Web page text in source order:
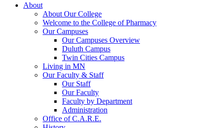
About
About Our College
Welcome to the College of Pharmacy
Our Campuses
Our Campuses Overview
Duluth Campus
Twin Cities Campus
Living in MN
Our Faculty & Staff
Our Staff
Our Faculty
Faculty by Department
Administration
Office of C.A.R.E.